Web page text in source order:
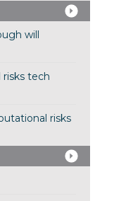
will
tech
risks